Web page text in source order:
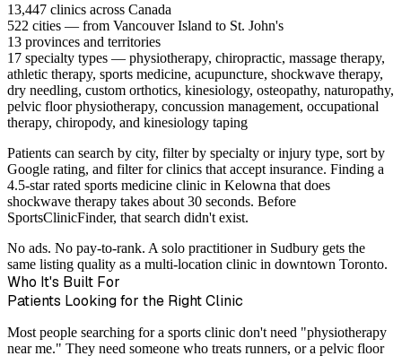
13,447 clinics across Canada
522 cities — from Vancouver Island to St. John's
13 provinces and territories
17 specialty types — physiotherapy, chiropractic, massage therapy,
athletic therapy, sports medicine, acupuncture, shockwave therapy,
dry needling, custom orthotics, kinesiology, osteopathy, naturopathy,
pelvic floor physiotherapy, concussion management, occupational
therapy, chiropody, and kinesiology taping
Patients can search by city, filter by specialty or injury type, sort by
Google rating, and filter for clinics that accept insurance. Finding a
4.5-star rated sports medicine clinic in Kelowna that does
shockwave therapy takes about 30 seconds. Before
SportsClinicFinder, that search didn't exist.
No ads. No pay-to-rank. A solo practitioner in Sudbury gets the
same listing quality as a multi-location clinic in downtown Toronto.
Who It's Built For
Patients Looking for the Right Clinic
Most people searching for a sports clinic don't need "physiotherapy
near me." They need someone who treats runners, or a pelvic floor